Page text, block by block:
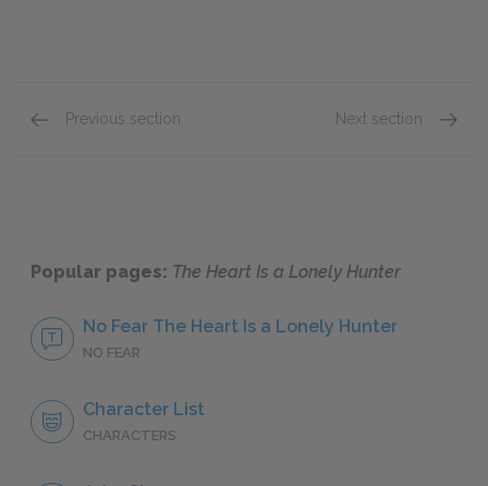
Previous section Next section
Popular pages: The Heart Is a Lonely Hunter
No Fear The Heart Is a Lonely Hunter
NO FEAR
Character List
CHARACTERS